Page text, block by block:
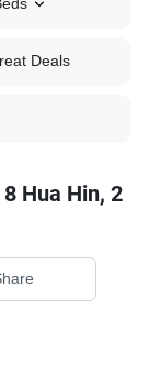
Deals
Hua Hin, 2